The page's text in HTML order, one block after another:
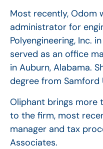
Most recently, Odom
administrator for
Polyengineering, Inc.
served as an office
in Auburn, Alabama.
degree from Samford
Oliphant brings more
to the firm, most
manager and tax
Associates.